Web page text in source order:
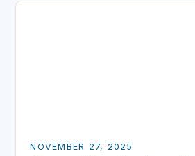
NOVEMBER 27, 2025